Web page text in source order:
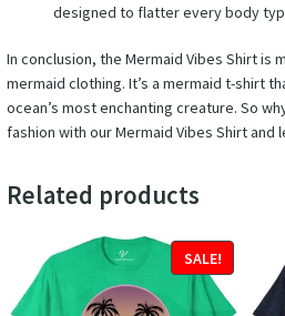
designed to flatter every body
In conclusion, the Mermaid Vibes Shirt is
mermaid clothing. It’s a mermaid t-shirt
ocean’s most enchanting creature. So
fashion with our Mermaid Vibes Shirt and
Related products
SALE!